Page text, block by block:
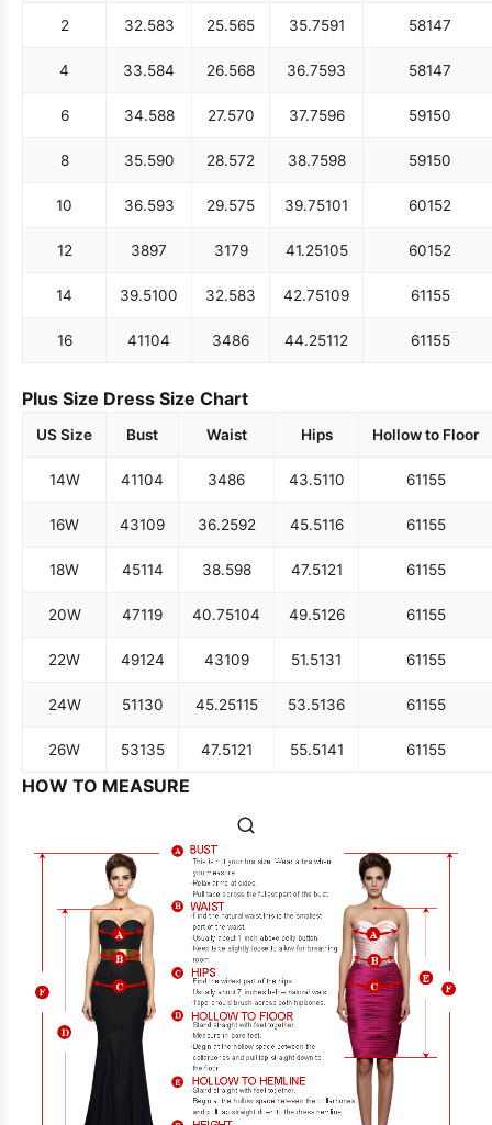
2 32.583 25.565 35.7591 58147
4 33.584 26.568 36.7593 58147
6 34.588 27.570 37.7596 59150
8 35.590 28.572 38.7598 59150
10 36.593 29.575 39.75101 60152
12 3897 3179 41.25105 60152
14 39.5100 32.583 42.75109 61155
16 41104 3486 44.25112 61155
Plus Size Dress Size Chart
US Size Bust Waist Hips Hollow to Floor
14W 41104 3486 43.5110 61155
16W 43109 36.2592 45.5116 61155
18W 45114 38.598 47.5121 61155
20W 47119 40.75104 49.5126 61155
22W 49124 43109 51.5131 61155
24W 51130 45.25115 53.5136 61155
26W 53135 47.5121 55.5141 61155
HOW TO MEASURE